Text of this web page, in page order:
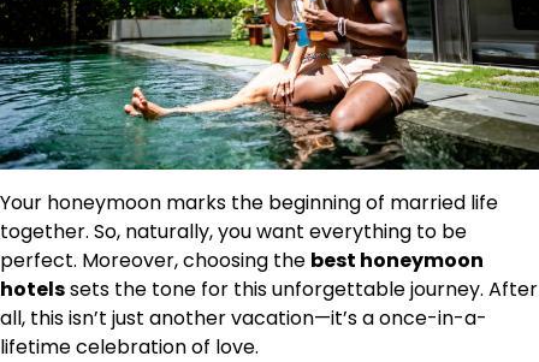
Your honeymoon marks the beginning of married life
together. So, naturally, you want everything to be
perfect. Moreover, choosing the best honeymoon
hotelssets the tone for this unforgettable journey. After
all, this isn’t just another vacation—it’s a once-in-a-
lifetime celebration of love.